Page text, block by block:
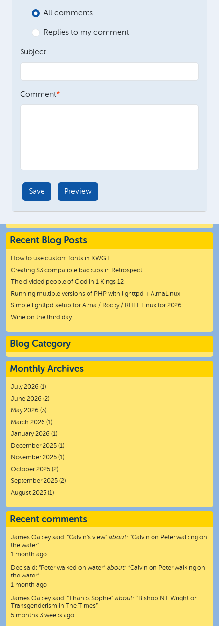
All comments
Replies to my comment
Subject
Comment
Recent Blog Posts
How to use custom fonts in KWGT
Creating S3 compatible backups in Retrospect
The divided people of God in 1 Kings 12
Running multiple versions of PHP with lighttpd + AlmaLinux
Simple lighttpd setup for Alma / Rocky / RHEL Linux for 2026
Wine on the third day
Blog Category
Monthly Archives
July 2026 (1)
June 2026 (2)
May 2026 (3)
March 2026 (1)
January 2026 (1)
December 2025 (1)
November 2025 (1)
October 2025 (2)
September 2025 (2)
August 2025 (1)
Recent comments
James Oakleysaid: “Calvin’s view” about: “Calvin on Peter walking on
the water”
1 month ago
Dee said: “Peter walked on water” about: “Calvin on Peter walking on
the water”
1 month ago
James Oakleysaid: “ Thanks Sophie” about: “Bishop NT Wright on
Transgenderism in The Times”
5 months 3 weeks ago